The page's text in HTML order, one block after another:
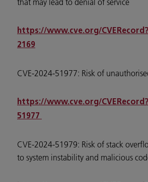
https://www.cve.org/
2169
CVE-2024-51977: Risk of
https://www.cve.org/
51977
CVE-2024-51979: Risk of stack
to system instability and malicious